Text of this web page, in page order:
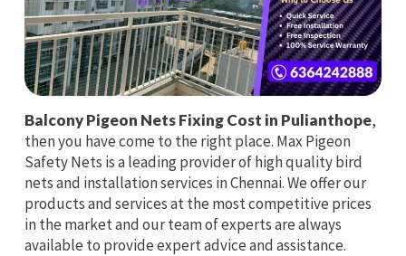
Balcony Pigeon Nets Fixing Cost in Pulianthope,
then you have come to the right place. Max Pigeon
Safety Nets is a leading provider of high quality bird
nets and installation services in Chennai. We offer our
products and services at the most competitive prices
in the market and our team of experts are always
available to provide expert advice and assistance.